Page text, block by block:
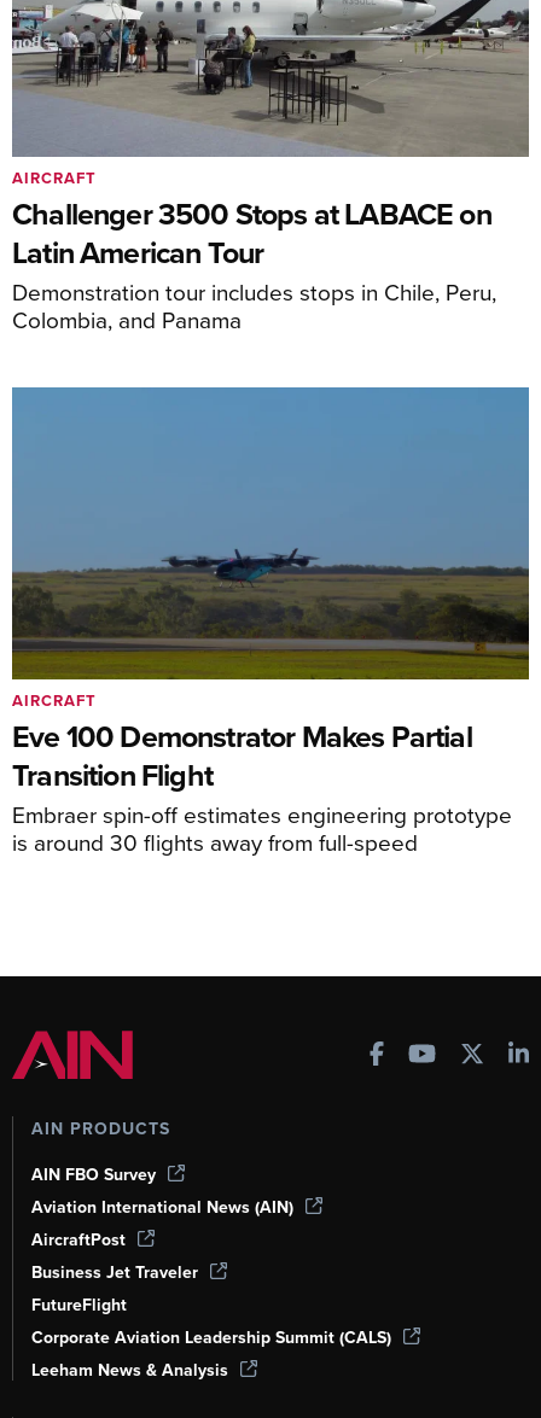
Challenger 3500 Stops at LABACE on
Latin American Tour
Demonstration tour includes stops in Chile, Peru,
Colombia, and Panama
AIRCRAFT
Eve 100 Demonstrator Makes Partial
Transition Flight
Embraer spin-off estimates engineering prototype
is around 30 flights away from full-speed
AIRCRAFT
AIN PRODUCTS
AIN FBO Survey
Aviation International News (AIN)
AircraftPost
Business Jet Traveler
FutureFlight
Corporate Aviation Leadership Summit (CALS)
Leeham News & Analysis